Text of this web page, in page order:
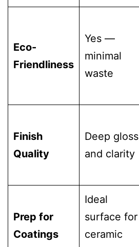
Eco-
Friendliness
Yes —
minimal
waste
Finish
Quality
Deep gloss
and clarity
Prep for
Coatings
Ideal
surface for
ceramic